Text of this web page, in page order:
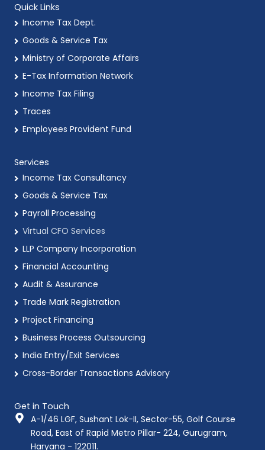
Quick Links
Income Tax Dept.
Goods & Service Tax
Ministry of Corporate Affairs
E-Tax Information Network
Income Tax Filing
Traces
Employees Provident Fund
Services
Income Tax Consultancy
Goods & Service Tax
Payroll Processing
Virtual CFO Services
LLP Company Incorporation
Financial Accounting
Audit & Assurance
Trade Mark Registration
Project Financing
Business Process Outsourcing
India Entry/Exit Services
Cross-Border Transactions Advisory
Get in Touch
A-1/46 LGF, Sushant Lok-II, Sector-55, Golf Course
Road, East of Rapid Metro Pillar- 224, Gurugram,
Haryana - 122011.